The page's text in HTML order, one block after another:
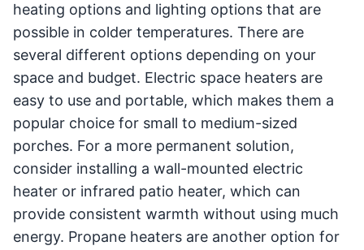
heating options and lighting options that are
possible in colder temperatures. There are
several different options depending on your
space and budget. Electric space heaters are
easy to use and portable, which makes them a
popular choice for small to medium-sized
porches. For a more permanent solution,
consider installing a wall-mounted electric
heater or infrared patio heater, which can
provide consistent warmth without using much
energy. Propane heaters are another option for